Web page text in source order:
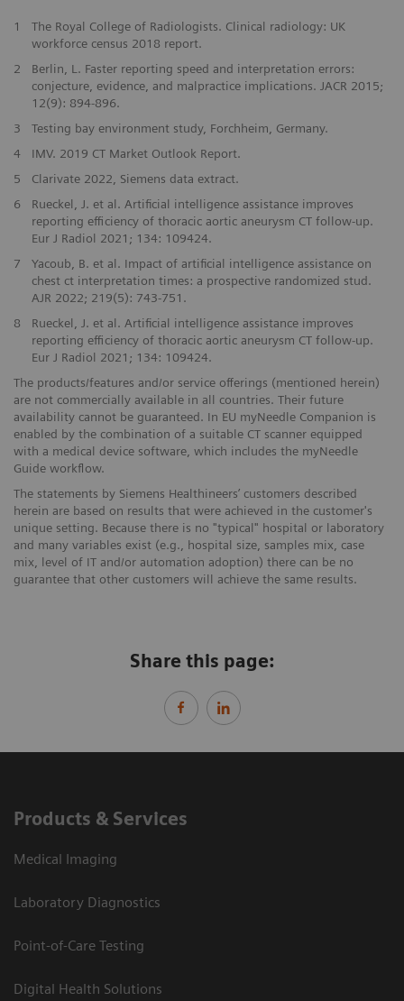
1
The Royal College of Radiologists. Clinical radiology: UK
workforce census 2018 report.
2
Berlin, L. Faster reporting speed and interpretation errors:
conjecture, evidence, and malpractice implications. JACR 2015;
12(9): 894-896.
3
Testing bay environment study, Forchheim, Germany.
4
IMV. 2019 CT Market Outlook Report.
5
Clarivate 2022, Siemens data extract.
6
Rueckel, J. et al. Artificial intelligence assistance improves
reporting efficiency of thoracic aortic aneurysm CT follow-up.
Eur J Radiol 2021; 134: 109424.
7
Yacoub, B. et al. Impact of artificial intelligence assistance on
chest ct interpretation times: a prospective randomized stud.
AJR 2022; 219(5): 743-751.
8
Rueckel, J. et al. Artificial intelligence assistance improves
reporting efficiency of thoracic aortic aneurysm CT follow-up.
Eur J Radiol 2021; 134: 109424.
The products/features and/or service offerings (mentioned herein)
are not commercially available in all countries. Their future
availability cannot be guaranteed. In EU myNeedle Companion is
enabled by the combination of a suitable CT scanner equipped
with a medical device software, which includes the myNeedle
Guide workflow.
The statements by Siemens Healthineers’ customers described
herein are based on results that were achieved in the customer's
unique setting. Because there is no "typical" hospital or laboratory
and many variables exist (e.g., hospital size, samples mix, case
mix, level of IT and/or automation adoption) there can be no
guarantee that other customers will achieve the same results.
Share this page:
Products & Services
Medical Imaging
Laboratory Diagnostics
Point-of-Care Testing
Digital Health Solutions